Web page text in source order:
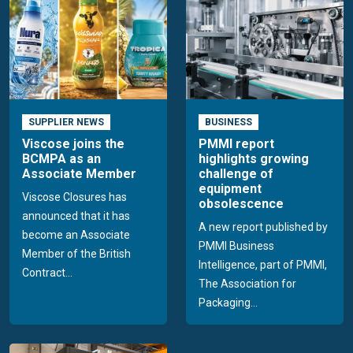
SUPPLIER NEWS
Viscose joins the
BCMPA as an
Associate Member
Viscose Closures has
announced that it has
become an Associate
Member of the British
Contract...
BUSINESS
PMMI report
highlights growing
challenge of
equipment
obsolescence
A new report published by
PMMI Business
Intelligence, part of PMMI,
The Association for
Packaging...